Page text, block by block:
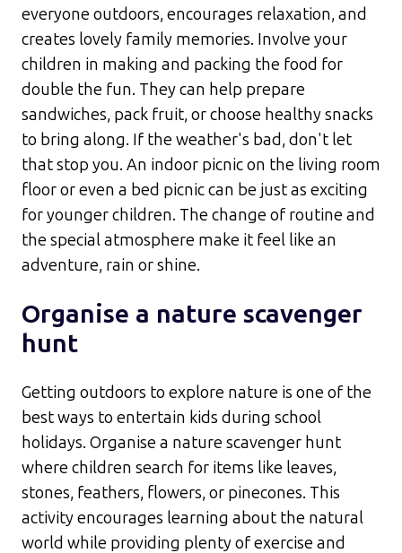
everyone outdoors, encourages relaxation, and
creates lovely family memories. Involve your
children in making and packing the food for
double the fun. They can help prepare
sandwiches, pack fruit, or choose healthy snacks
to bring along.​ If the weather's bad, don't let
that stop you. An indoor picnic on the living room
floor or even a bed picnic can be just as exciting
for younger children. The change of routine and
the special atmosphere make it feel like an
adventure, rain or shine.​
Organise a nature scavenger
hunt
Getting outdoors to explore nature is one of the
best ways to entertain kids during school
holidays. Organise a nature scavenger hunt
where children search for items like leaves,
stones, feathers, flowers, or pinecones. This
activity encourages learning about the natural
world while providing plenty of exercise and